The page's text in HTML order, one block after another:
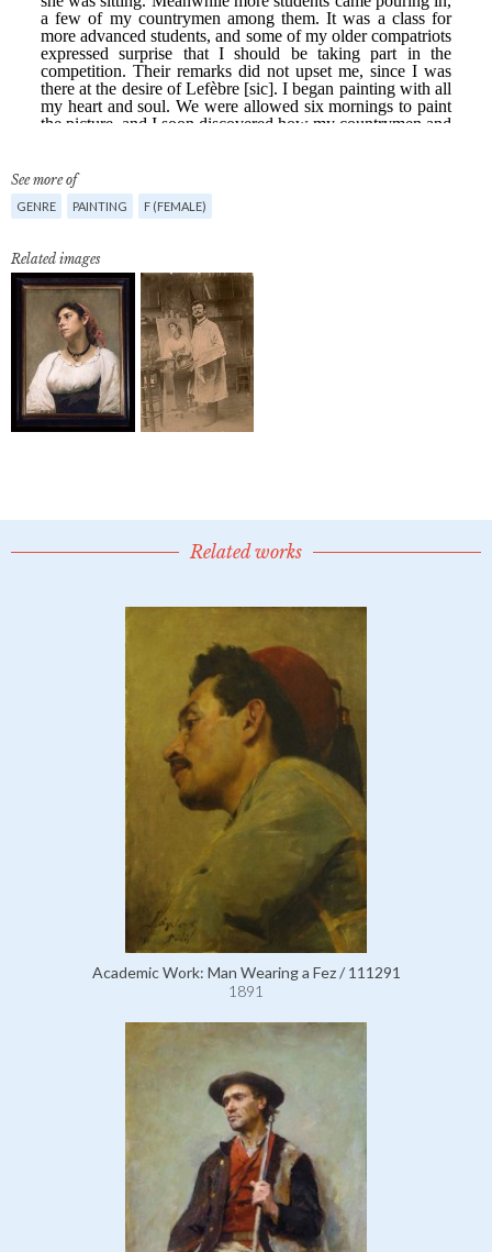
See more of
GENRE PAINTING F (FEMALE)
Related images
Related works
Academic Work: Man Wearing a Fez / 111291
1891